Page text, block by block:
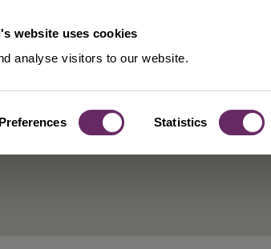
website uses cookies
analyse visitors to our website.
Preferences Statistics
Bedford